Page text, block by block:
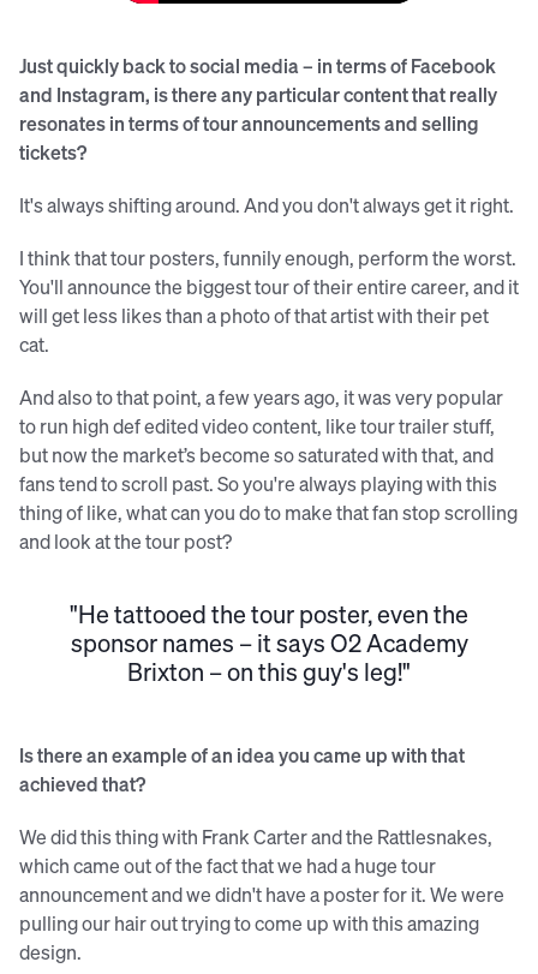
Just quickly back to social media – in terms of Facebook
and Instagram, is there any particular content that really
resonates in terms of tour announcements and selling
tickets?
It's always shifting around. And you don't always get it right.
I think that tour posters, funnily enough, perform the worst.
You'll announce the biggest tour of their entire career, and it
will get less likes than a photo of that artist with their pet
cat.
And also to that point, a few years ago, it was very popular
to run high def edited video content, like tour trailer stuff,
but now the market’s become so saturated with that, and
fans tend to scroll past. So you're always playing with this
thing of like, what can you do to make that fan stop scrolling
and look at the tour post?
"He tattooed the tour poster, even the
sponsor names – it says O2 Academy
Brixton – on this guy's leg!"
Is there an example of an idea you came up with that
achieved that?
We did this thing with Frank Carter and the Rattlesnakes,
which came out of the fact that we had a huge tour
announcement and we didn't have a poster for it. We were
pulling our hair out trying to come up with this amazing
design.